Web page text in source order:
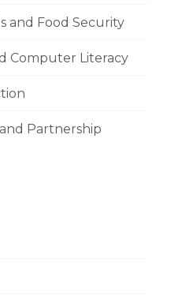
and Food Security
Computer Literacy
Partnership